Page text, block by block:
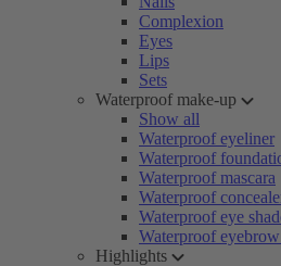
Complexion
Eyes
Lips
Sets
Waterproof make-up
Show all
Waterproof eyeliner
Waterproof
Waterproof mascara
Waterproof
Waterproof eye
Waterproof
Highlights